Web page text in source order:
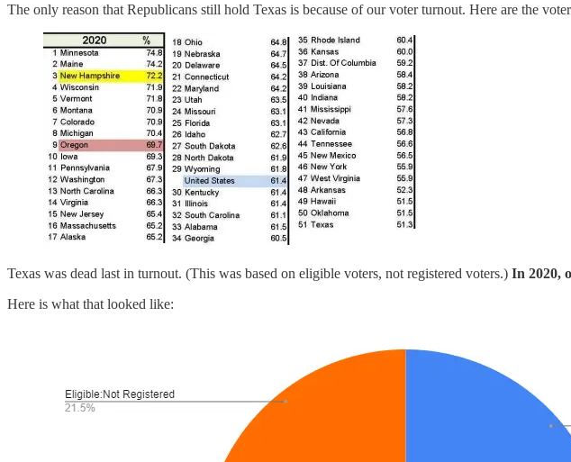
The only reason that Republicans still hold Texas is because of our voter turnout. Here are the
Texas was dead last in turnout. (This was based on eligible voters, not registered voters.) In 2020,
Here is what that looked like: